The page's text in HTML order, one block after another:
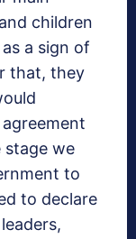
children
a sign of
that, they
we
to
to declare